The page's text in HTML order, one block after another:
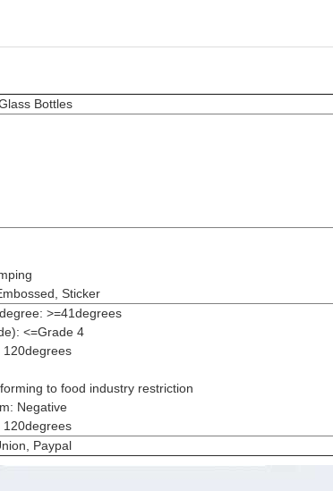
Bottles
Sticker
>=41degrees
<=Grade 4
120degrees
to food industry restriction
Negative
120degrees
Paypal